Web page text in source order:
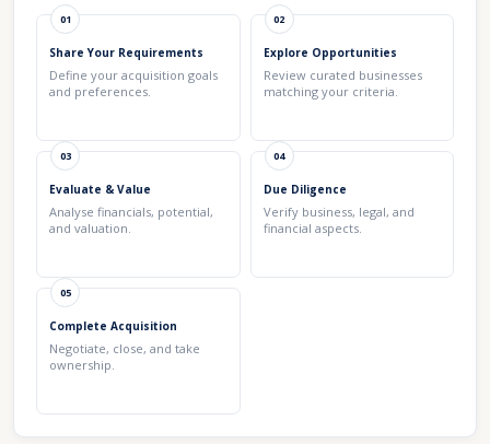
01
Share Your Requirements
Define your acquisition goals
and preferences.
02
Explore Opportunities
Review curated businesses
matching your criteria.
03
Evaluate & Value
Analyse financials, potential,
and valuation.
04
Due Diligence
Verify business, legal, and
financial aspects.
05
Complete Acquisition
Negotiate, close, and take
ownership.